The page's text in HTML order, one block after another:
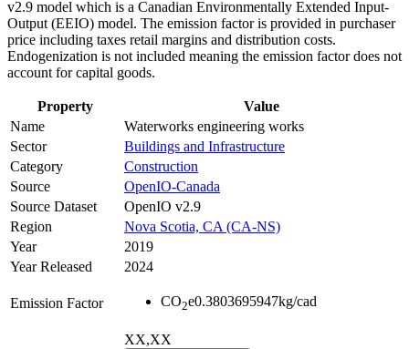
v2.9 model which is a Canadian Environmentally Extended Input-
Output (EEIO) model. The emission factor is provided in purchaser
price including taxes retail margins and distribution costs.
Endogenization is not included meaning the emission factor does not
account for capital goods.
Property
Value
Name
Waterworks engineering works
Sector
Buildings and Infrastructure
Category
Construction
Source
OpenIO-Canada
Source Dataset
OpenIO v2.9
Region
Nova Scotia, CA (CA-NS)
Year
2019
Year Released
2024
Emission Factor CO2e0.3803695947kg/cad
XX,XX